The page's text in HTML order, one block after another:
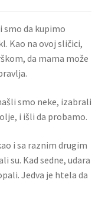
smo da kupimo
Kao na ovoj sličici,
da mama može
smo neke, izabrali
i išli da probamo.
i sa raznim drugim
su. Kad sedne, udara
Jedva je htela da